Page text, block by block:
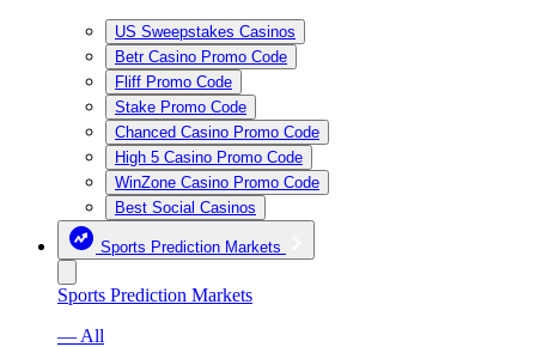
US Sweepstakes Casinos
Betr Casino Promo Code
Fliff Promo Code
Stake Promo Code
Chanced Casino Promo Code
High 5 Casino Promo Code
WinZone Casino Promo Code
Best Social Casinos
Sports Prediction Markets
Sports Prediction Markets
— All